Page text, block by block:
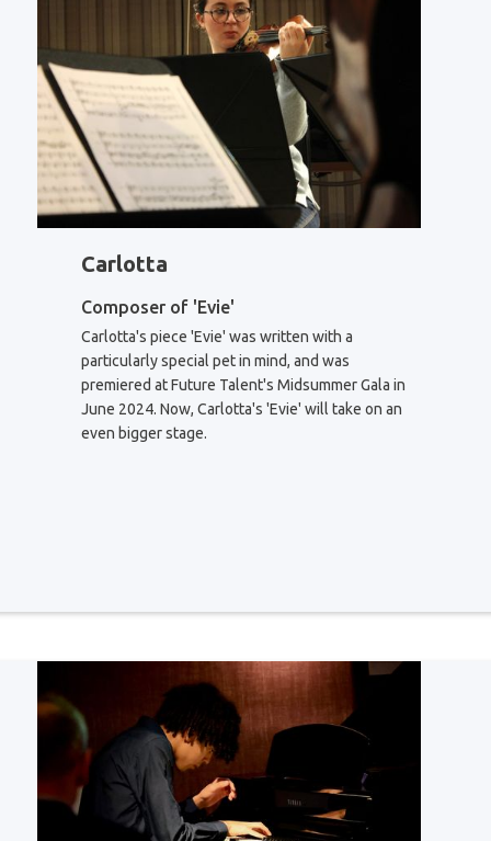
Carlotta
Composer of 'Evie'
Carlotta's piece 'Evie' was written with a
particularly special pet in mind, and was
premiered at Future Talent's Midsummer Gala in
June 2024. Now, Carlotta's 'Evie' will take on an
even bigger stage.